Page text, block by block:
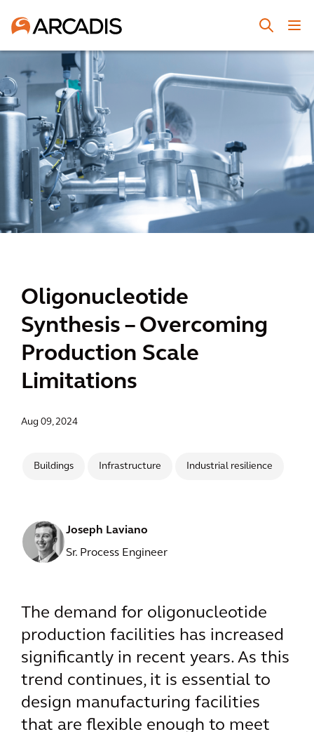
Oligonucleotide
Synthesis – Overcoming
Production Scale
Limitations
Aug 09, 2024
Buildings Infrastructure Industrial resilience
Joseph Laviano
Sr. Process Engineer
The demand for oligonucleotide
production facilities has increased
significantly in recent years. As this
trend continues, it is essential to
design manufacturing facilities
that are flexible enough to meet